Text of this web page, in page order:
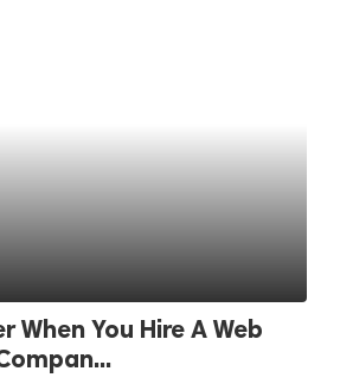
When You Hire A Web